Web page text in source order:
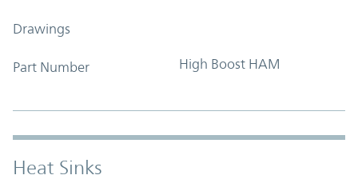
Drawings
Part Number High Boost HAM
Heat Sinks